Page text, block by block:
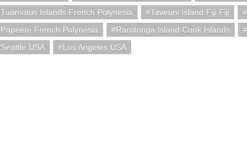
Tuamotus Islands French Polynesia
Taveuni Island Fiji Fiji
Papeete French Polynesia
Rarotonga Island Cook Islands
Seattle USA
Los Angeles USA